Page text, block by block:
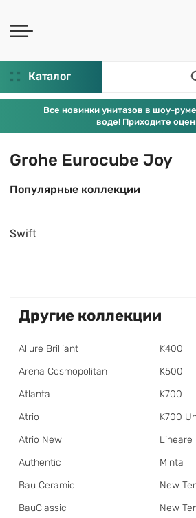
Каталог
Все новинки унитазов в шоу-
воде! Приходите
Grohe Eurocube Joy
Популярные коллекции
Swift
Другие коллекции
Allure Brilliant
Arena Cosmopolitan
Atlanta
Atrio
Atrio New
Authentic
Bau Ceramic
BauClassic
K400
K500
K700
K700
Lineare
Minta
New
New